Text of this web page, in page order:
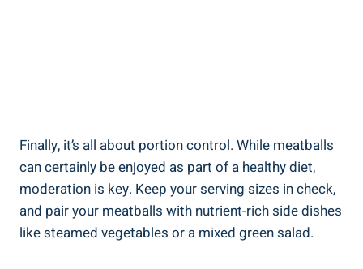
Finally, it’s all about portion control. While ‌meatballs
can certainly be enjoyed as‌ part of ‍a healthy diet,
moderation is‌ key.​ Keep⁤ your serving sizes in check, ​
and pair ⁤your​ meatballs with nutrient-rich ​side ⁤dishes
⁤like‍ steamed vegetables or a ⁣mixed green​ salad.